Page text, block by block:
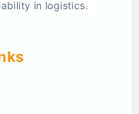
in logistics.